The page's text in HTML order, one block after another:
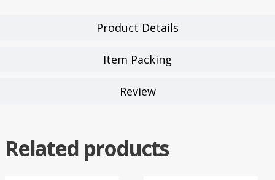
Product Details
Item Packing
Review
Related products